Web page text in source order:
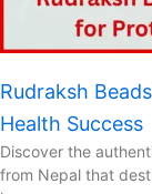
Rudraksh
Health Success
Discover the
from Nepal that